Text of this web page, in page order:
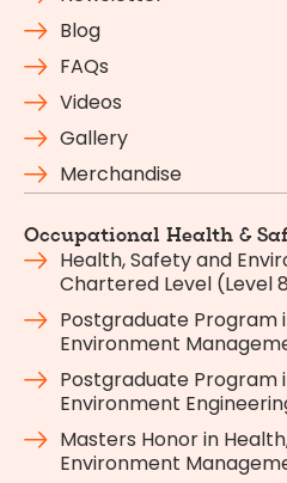
Blog
FAQs
Videos
Gallery
Merchandise
Occupational Health &
Health, Safety and
Chartered Level (Level
Postgraduate Program
Environment
Postgraduate Program
Environment
Masters Honor in
Environment